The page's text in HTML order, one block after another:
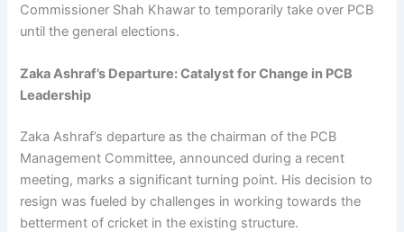
Commissioner Shah Khawar to temporarily take over PCB
until the general elections.
Zaka Ashraf’s Departure: Catalyst for Change in PCB
Leadership
Zaka Ashraf’s departure as the chairman of the PCB
Management Committee, announced during a recent
meeting, marks a significant turning point. His decision to
resign was fueled by challenges in working towards the
betterment of cricket in the existing structure.